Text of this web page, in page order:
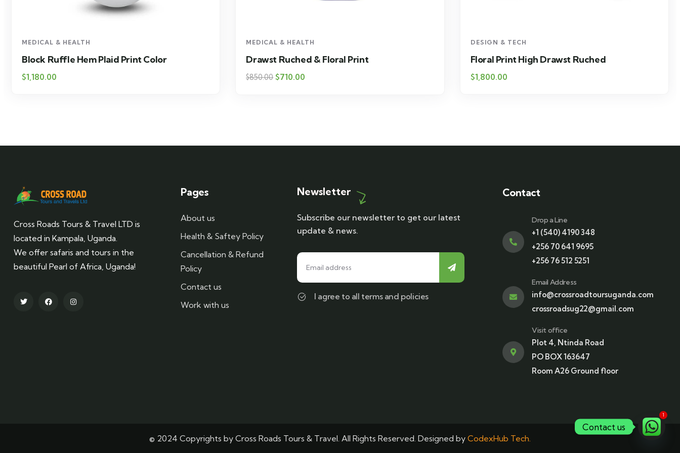
MEDICAL & HEALTH
Block Ruffle Hem Plaid Print Color
$1,180.00
MEDICAL & HEALTH
Drawst Ruched & Floral Print
$850.00 $710.00
DESIGN & TECH
Floral Print High Drawst Ruched
$1,800.00
Cross Roads Tours & Travel LTD is
located in Kampala, Uganda.
We offer safaris and tours in the
beautiful Pearl of Africa, Uganda!
Pages
About us
Health & Saftey Policy
Cancellation & Refund
Policy
Contact us
Work with us
Newsletter
Subscribe our newsletter to get our latest
update & news.
I agree to all terms and policies
Contact
Drop a Line
+1 (540) 4190 348
+256 70 641 9695
+256 76 512 5251
Email Address
info@crossroadtoursuganda.com
crossroadsug22@gmail.com
Visit office
Plot 4, Ntinda Road
PO BOX 163647
Room A26 Ground floor
© 2024 Copyrights by Cross Roads Tours & Travel. All Rights Reserved. Designed by CodexHub Tech.
1
Contact us